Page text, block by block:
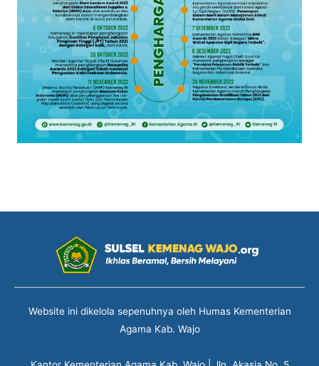
Website ini dikelola sepenuhnya oleh Humas Kementerian
Agama Kab. Wajo